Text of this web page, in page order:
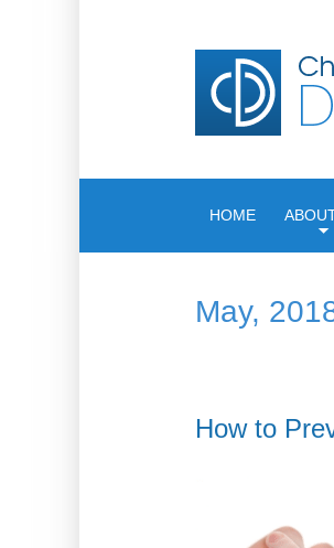
HOME
May,
How to